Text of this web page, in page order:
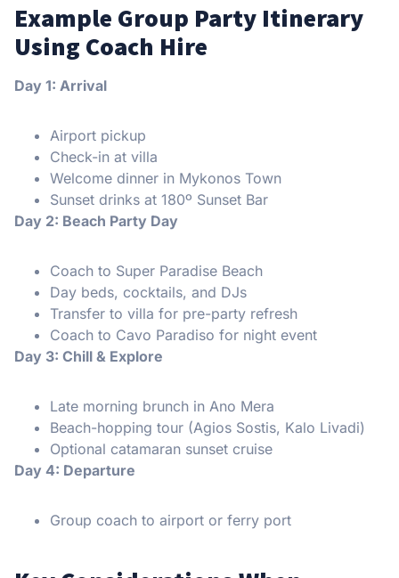
Example Group Party Itinerary
Using Coach Hire
Day 1: Arrival
Airport pickup
Check-in at villa
Welcome dinner in Mykonos Town
Sunset drinks at 180º Sunset Bar
Day 2: Beach Party Day
Coach to Super Paradise Beach
Day beds, cocktails, and DJs
Transfer to villa for pre-party refresh
Coach to Cavo Paradiso for night event
Day 3: Chill & Explore
Late morning brunch in Ano Mera
Beach-hopping tour (Agios Sostis, Kalo Livadi)
Optional catamaran sunset cruise
Day 4: Departure
Group coach to airport or ferry port